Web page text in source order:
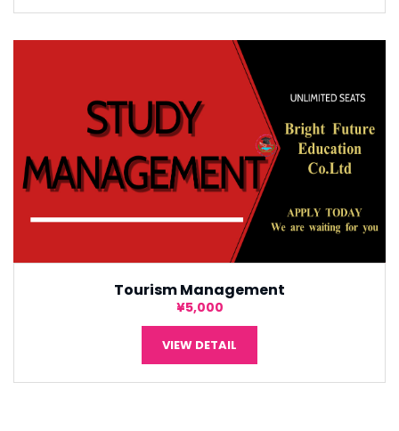
Tourism Management
¥5,000
VIEW DETAIL